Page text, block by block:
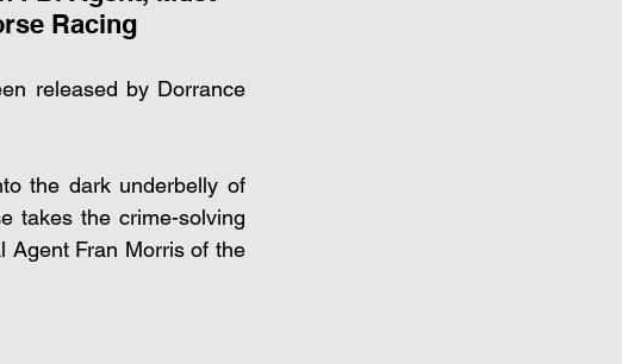
Racing
released by Dorrance
the dark underbelly of
takes the crime-solving
Agent Fran Morris of the